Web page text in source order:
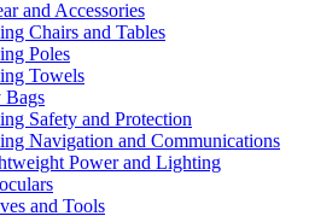
and Accessories
Chairs and Tables
Poles
Towels
Bags
Safety and Protection
Navigation and Communications
Power and Lighting
and Tools